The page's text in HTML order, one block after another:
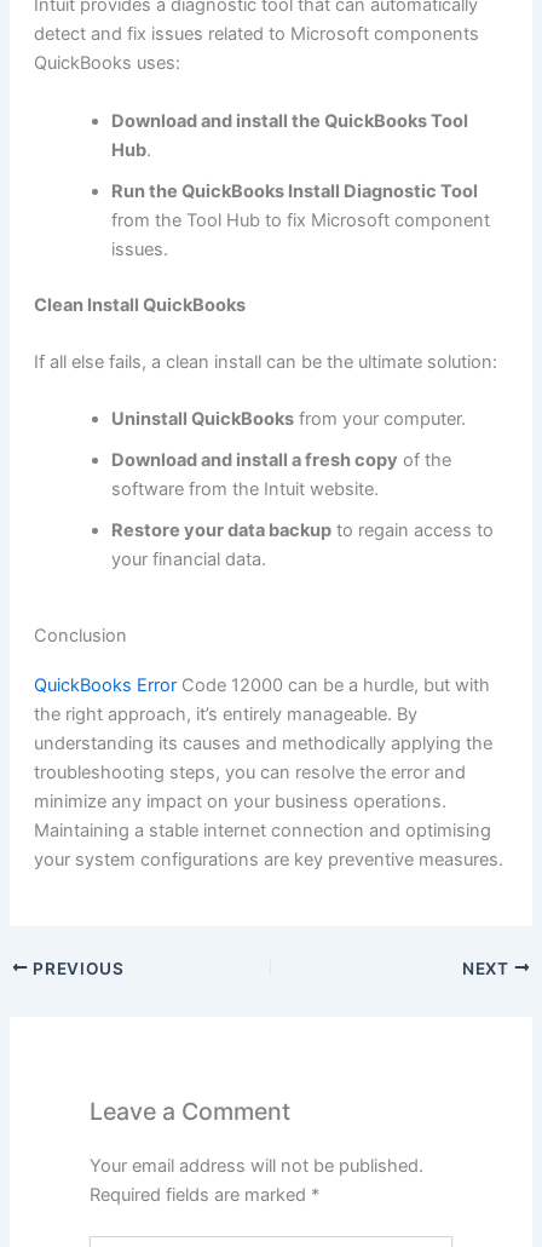
Intuit provides a diagnostic tool that can automatically
detect and fix issues related to Microsoft components
QuickBooks uses:
Download and install the QuickBooks Tool
Hub.
Run the QuickBooks Install Diagnostic Tool
from the Tool Hub to fix Microsoft component
issues.
Clean Install QuickBooks
If all else fails, a clean install can be the ultimate solution:
Uninstall QuickBooksfrom your computer.
Download and install a fresh copy of the
software from the Intuit website.
Restore your data backupto regain access to
your financial data.
Conclusion
QuickBooks ErrorCode 12000 can be a hurdle, but with
the right approach, it’s entirely manageable. By
understanding its causes and methodically applying the
troubleshooting steps, you can resolve the error and
minimize any impact on your business operations.
Maintaining a stable internet connection and optimising
your system configurations are key preventive measures.
PREVIOUS NEXT
Leave a Comment
Your email address will not be published.
Required fields are marked *